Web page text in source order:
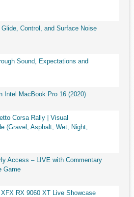
Control, and Surface Noise
Sound, Expectations and
Intel MacBook Pro 16 (2020)
Corsa Rally | Visual
(Gravel, Asphalt, Wet, Night,
Access – LIVE with Commentary
Game
RX 9060 XT Live Showcase